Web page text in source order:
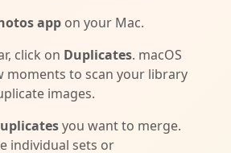
app on your Mac.
click on Duplicates. macOS
moments to scan your library
images.
you want to merge.
individual sets or